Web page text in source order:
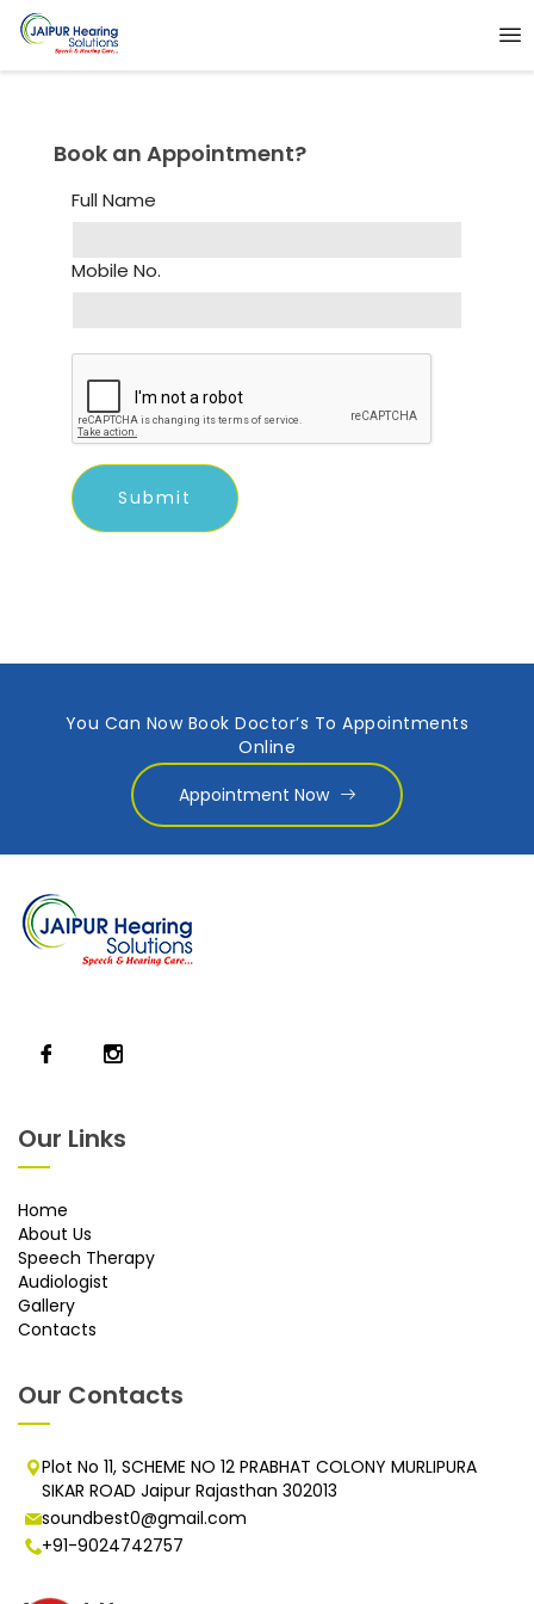
Book an Appointment?
Full Name
Mobile No.
You Can Now Book Doctor’s To Appointments
Online
Appointment Now
Our Links
Home
About Us
Speech Therapy
Audiologist
Gallery
Contacts
Our Contacts
Plot No 11, SCHEME NO 12 PRABHAT COLONY MURLIPURA
SIKAR ROAD Jaipur Rajasthan 302013
soundbest0@gmail.com
+91-9024742757